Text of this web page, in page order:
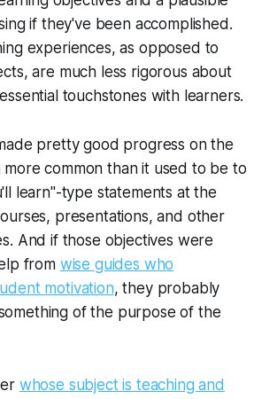
if they've been accomplished.
experiences, as opposed to
are much less rigorous about
touchstones with learners.
pretty good progress on the
more common than it used to be to
learn"-type statements at the
presentations, and other
And if those objectives were
from wise guides who
motivation, they probably
of the purpose of the
whose subject is teaching and